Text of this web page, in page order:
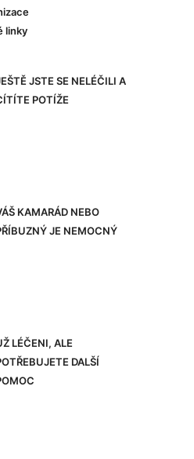
linky
JSTE SE NELÉČILI A
POTÍŽE
KAMARÁD NEBO
JE NEMOCNÝ
LÉČENI, ALE
DALŠÍ